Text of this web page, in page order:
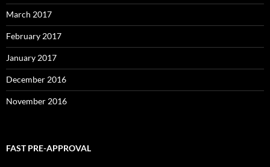
March 2017
February 2017
January 2017
December 2016
November 2016
FAST PRE-APPROVAL